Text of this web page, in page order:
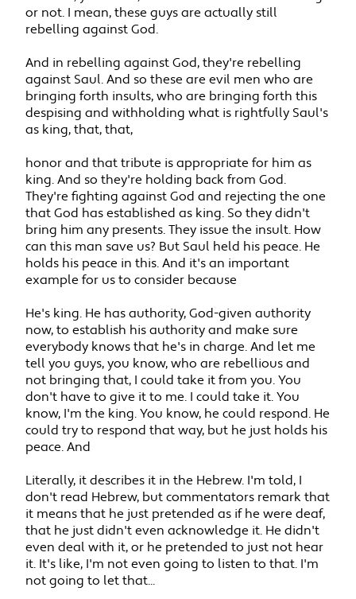
or not. I mean, these guys are actually still
rebelling against God.
And in rebelling against God, they're rebelling
against Saul. And so these are evil men who are
bringing forth insults, who are bringing forth this
despising and withholding what is rightfully Saul's
as king, that, that,
honor and that tribute is appropriate for him as
king. And so they're holding back from God.
They're fighting against God and rejecting the one
that God has established as king. So they didn't
bring him any presents. They issue the insult. How
can this man save us? But Saul held his peace. He
holds his peace in this. And it's an important
example for us to consider because
He's king. He has authority, God-given authority
now, to establish his authority and make sure
everybody knows that he's in charge. And let me
tell you guys, you know, who are rebellious and
not bringing that, I could take it from you. You
don't have to give it to me. I could take it. You
know, I'm the king. You know, he could respond. He
could try to respond that way, but he just holds his
peace. And
Literally, it describes it in the Hebrew. I'm told, I
don't read Hebrew, but commentators remark that
it means that he just pretended as if he were deaf,
that he just didn't even acknowledge it. He didn't
even deal with it, or he pretended to just not hear
it. It's like, I'm not even going to listen to that. I'm
not going to let that...